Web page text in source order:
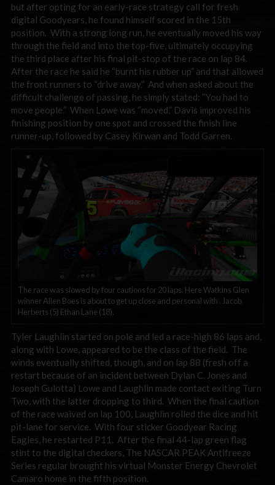
but after opting for an early-race strategy call for fresh
digital Goodyears, he found himself scored in the 15th
position. With a strong long run, he eventually moved his way
through the field and into the top-five, ultimately occupying
the third place after his final pit-stop of the race on lap 84.
After the race he said he “burnt his rubber up” and that allowed
the front runners to “drive away.” And when asked about the
difficult challenge of passing, he simply stated: “You had to
move people.” When Lowe was “moved,” Davis improved his
finishing position by one spot and crossed the finish line
runner-up, followed by Casey Kirwan and Todd Garren.
The race was slowed by four cautions for 20 laps. Here Watkins Glen
winner Allen Boes is about to get up close and personal with . Jacob
Herberts (5) Ethan Lane (18).
Tyler Laughlin started on pole and led a race-high 86 laps and,
along with Lowe, appeared to be the class of the field. The
winds eventually shifted, though, and on lap 88 (fresh off a
restart because of an incident between Dylan C. Jones and
Joseph Gulotta) Lowe and Laughlin made contact exiting Turn
Two, with the latter dropping to third. When the final caution
of the race waived on lap 100, Laughlin rolled the dice and hit
pit-lane for service. With four sticker Goodyear Racing
Eagles, he restarted P11. After the final 44-lap green flag
stint to the digital checkers, The NASCAR PEAK Antifreeze
Series regular brought his virtual Monster Energy Chevrolet
Camaro home in the fifth position.